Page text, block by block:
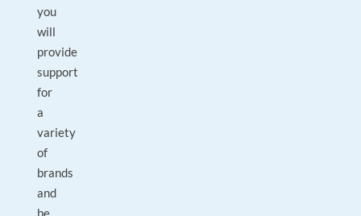
you
will
provide
support
for
a
variety
of
brands
and
be